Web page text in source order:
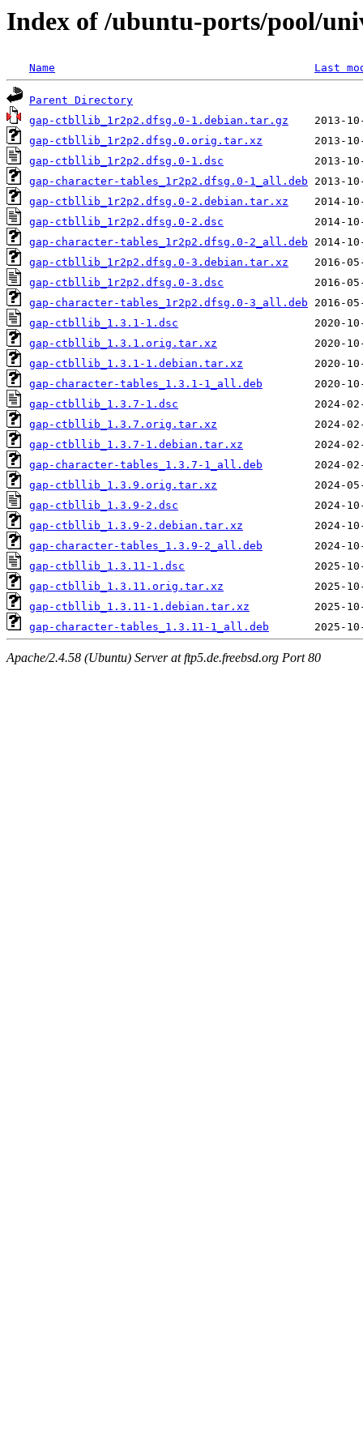
Index of /ubuntu-ports/pool/
Name Last
Parent Directory
gap-ctbllib_1r2p2.dfsg.0-1.debian.tar.gz
gap-ctbllib_1r2p2.dfsg.0.orig.tar.xz
gap-ctbllib_1r2p2.dfsg.0-1.dsc
gap-character-tables_1r2p2.dfsg.0-1_all.deb
gap-ctbllib_1r2p2.dfsg.0-2.debian.tar.xz
gap-ctbllib_1r2p2.dfsg.0-2.dsc
gap-character-tables_1r2p2.dfsg.0-2_all.deb
gap-ctbllib_1r2p2.dfsg.0-3.debian.tar.xz
gap-ctbllib_1r2p2.dfsg.0-3.dsc
gap-character-tables_1r2p2.dfsg.0-3_all.deb
gap-ctbllib_1.3.1-1.dsc
gap-ctbllib_1.3.1.orig.tar.xz
gap-ctbllib_1.3.1-1.debian.tar.xz
gap-character-tables_1.3.1-1_all.deb
gap-ctbllib_1.3.7-1.dsc
gap-ctbllib_1.3.7.orig.tar.xz
gap-ctbllib_1.3.7-1.debian.tar.xz
gap-character-tables_1.3.7-1_all.deb
gap-ctbllib_1.3.9.orig.tar.xz
gap-ctbllib_1.3.9-2.dsc
gap-ctbllib_1.3.9-2.debian.tar.xz
gap-character-tables_1.3.9-2_all.deb
gap-ctbllib_1.3.11-1.dsc
gap-ctbllib_1.3.11.orig.tar.xz
gap-ctbllib_1.3.11-1.debian.tar.xz
gap-character-tables_1.3.11-1_all.deb
Apache/2.4.58 (Ubuntu) Server at ftp5.de.freebsd.org Port 80